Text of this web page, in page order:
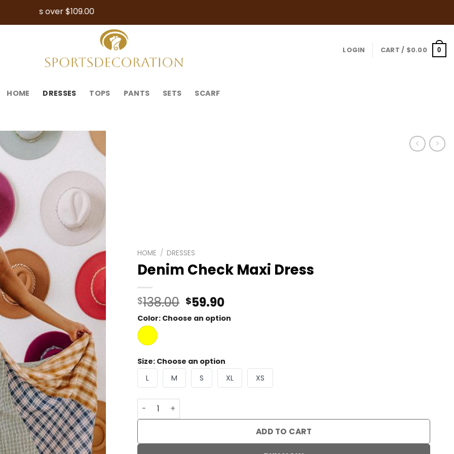
LOGIN CART / $0.00 0
HOME DRESSES TOPS PANTS SETS SCARF
HOME / DRESSES
Denim Check Maxi Dress
$138.00 Original
price
was:
$59.90Current
price
is:
Color: Choose an option
Size: Choose an option
L
M S XL XS
Denim Check Maxi Dress quantity
ADD TO CART